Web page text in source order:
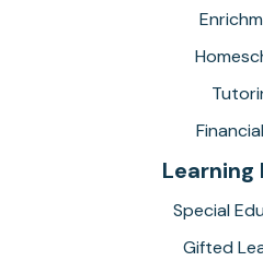
Learning
Special
Gifted